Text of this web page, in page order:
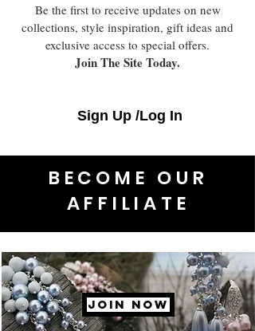
Be the first to receive updates on new
collections, style inspiration, gift ideas and
exclusive access to special offers.
Join The Site Today.
Sign Up /Log In
BECOME OUR
AFFILIATE
JOIN NOW